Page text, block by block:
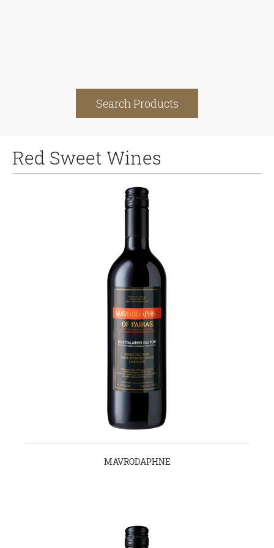
Search Products
Red Sweet Wines
MAVRODAPHNE